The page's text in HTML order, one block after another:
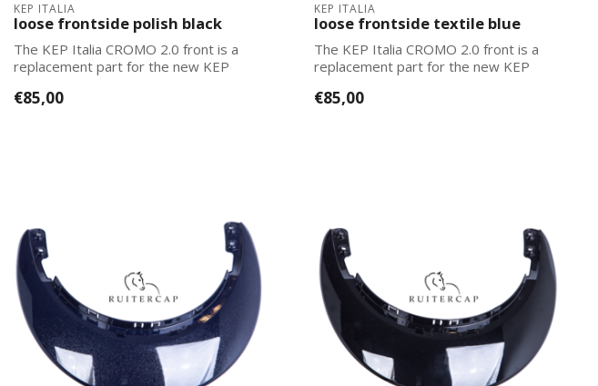
KEP ITALIA
loose frontside polish black
The KEP Italia CROMO 2.0 front is a
replacement part for the new KEP
€85,00
KEP ITALIA
loose frontside textile blue
The KEP Italia CROMO 2.0 front is a
replacement part for the new KEP
€85,00